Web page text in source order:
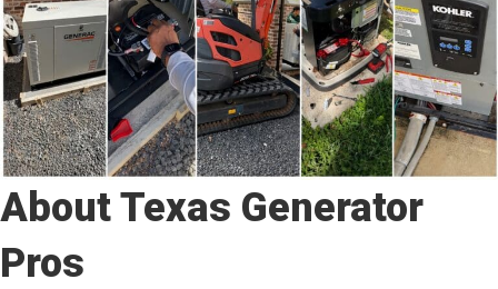
About Texas Generator
Pros